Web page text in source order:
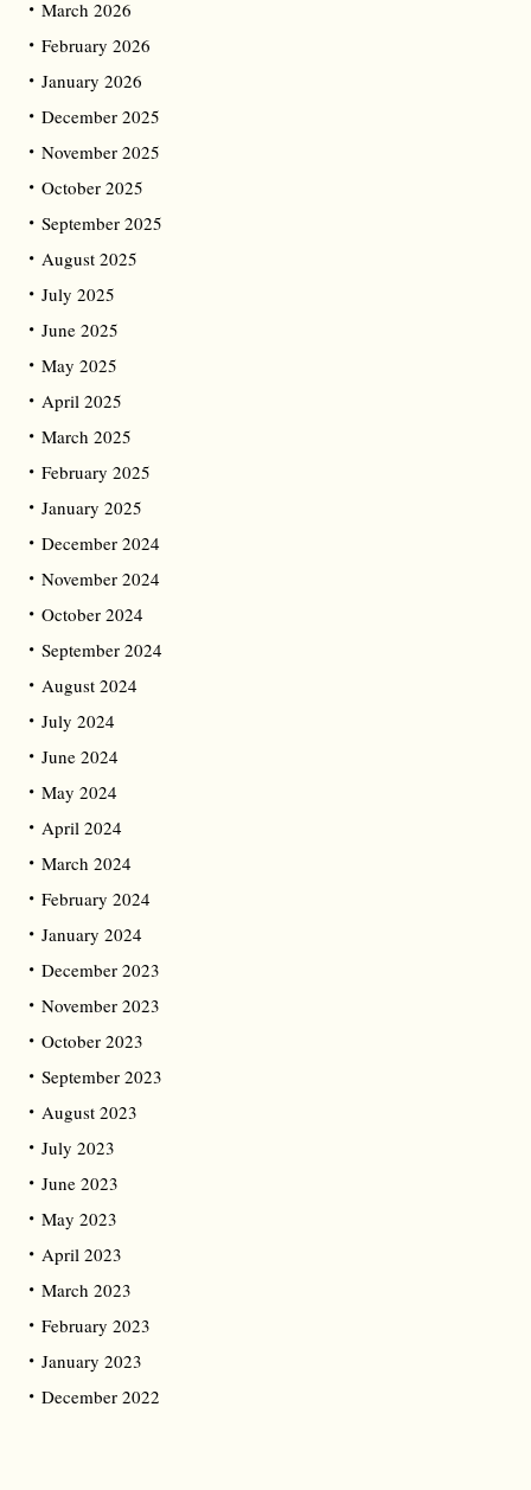
March 2026
February 2026
January 2026
December 2025
November 2025
October 2025
September 2025
August 2025
July 2025
June 2025
May 2025
April 2025
March 2025
February 2025
January 2025
December 2024
November 2024
October 2024
September 2024
August 2024
July 2024
June 2024
May 2024
April 2024
March 2024
February 2024
January 2024
December 2023
November 2023
October 2023
September 2023
August 2023
July 2023
June 2023
May 2023
April 2023
March 2023
February 2023
January 2023
December 2022